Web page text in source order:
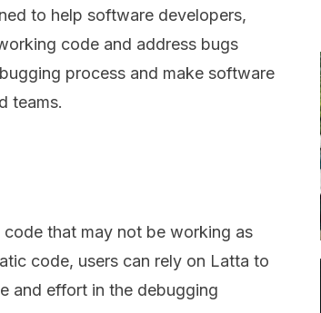
to help software developers,
code and address bugs
process and make software
teams.
that may not be working as
code, users can rely on Latta to
and effort in the debugging